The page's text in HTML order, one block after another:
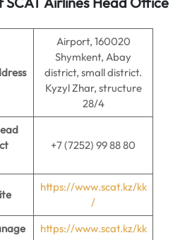
Airport, 160020
Shymkent, Abay
district, small district.
Kyzyl Zhar, structure
28/4
+7 (7252) 99 88 80
https://www.scat.kz/kk
/
https://www.scat.kz/kk